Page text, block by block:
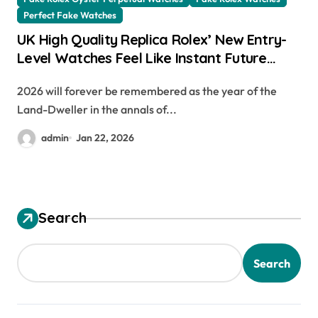
Perfect Fake Watches
UK High Quality Replica Rolex’ New Entry-
Level Watches Feel Like Instant Future
2026 will forever be remembered as the year of the
Land-Dweller in the annals of...
admin Jan 22, 2026
Search
Search